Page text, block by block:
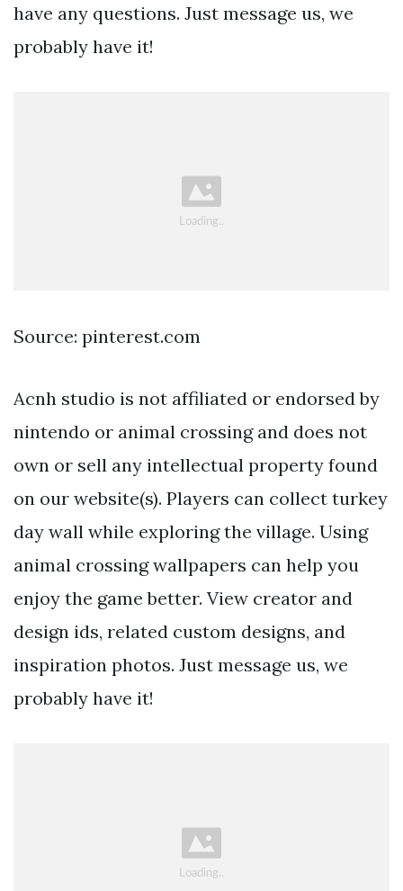
have any questions. Just message us, we
probably have it!
Source: pinterest.com
Acnh studio is not affiliated or endorsed by
nintendo or animal crossing and does not
own or sell any intellectual property found
on our website(s). Players can collect turkey
day wall while exploring the village. Using
animal crossing wallpapers can help you
enjoy the game better. View creator and
design ids, related custom designs, and
inspiration photos. Just message us, we
probably have it!